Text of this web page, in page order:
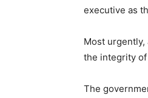
executive as
Most
the integrity
The